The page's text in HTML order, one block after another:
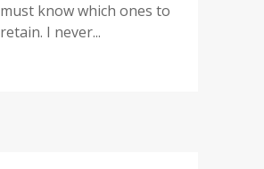
must know which ones to
retain. I never...